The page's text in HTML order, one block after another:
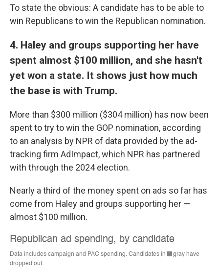
To state the obvious: A candidate has to be able to
win Republicans to win the Republican nomination.
4. Haley and groups supporting her have
spent almost $100 million, and she hasn't
yet won a state. It shows just how much
the base is with Trump.
More than $300 million ($304 million) has now been
spent to try to win the GOP nomination, according
to an analysis by NPR of data provided by the ad-
tracking firm AdImpact, which NPR has partnered
with through the 2024 election.
Nearly a third of the money spent on ads so far has
come from Haley and groups supporting her —
almost $100 million.